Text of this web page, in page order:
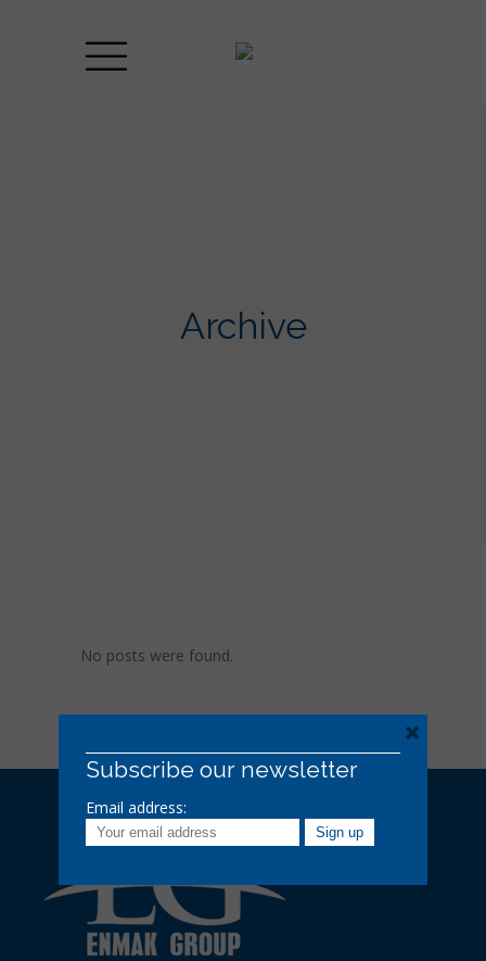
Archive
No posts were found.
Subscribe our newsletter
Email address:
×